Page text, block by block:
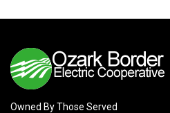
Owned By Those Served